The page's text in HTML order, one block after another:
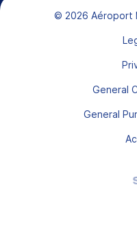
Bas de page
© 2026 Aéroport
General
General